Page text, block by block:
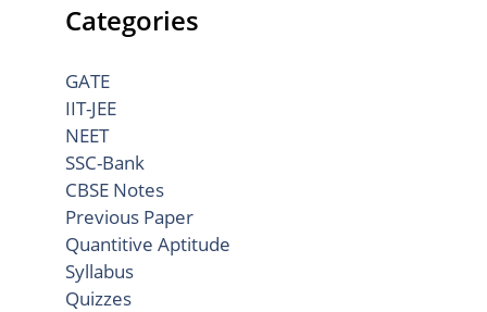
Categories
GATE
IIT-JEE
NEET
SSC-Bank
CBSE Notes
Previous Paper
Quantitive Aptitude
Syllabus
Quizzes